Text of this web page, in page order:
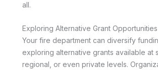
all.
Exploring Alternative Grant Opportunities
Your fire department can diversify
exploring alternative grants available at
regional, or even private levels.